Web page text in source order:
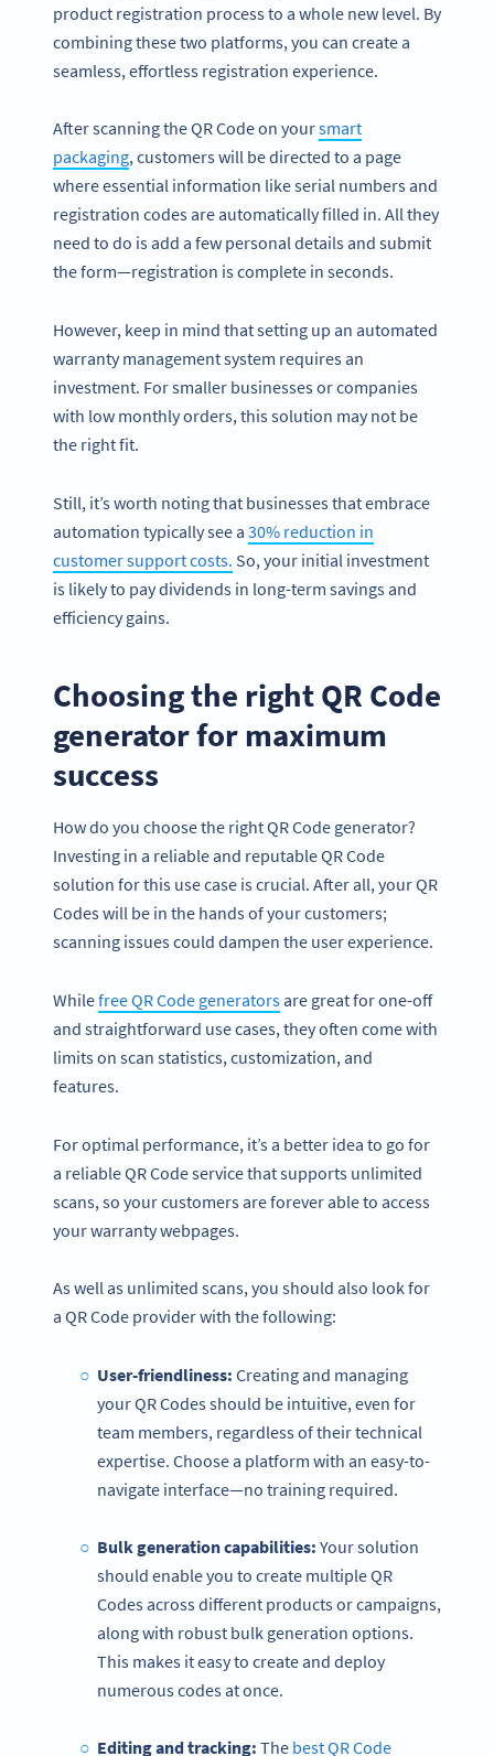
product registration process to a whole new level. By
combining these two platforms, you can create a
seamless, effortless registration experience.
After scanning the QR Code on yoursmart
packaging, customers will be directed to a page
where essential information like serial numbers and
registration codes are automatically filled in. All they
need to do is add a few personal details and submit
the form—registration is complete in seconds.
However, keep in mind that setting up an automated
warranty management system requires an
investment. For smaller businesses or companies
with low monthly orders, this solution may not be
the right fit.
Still, it’s worth noting that businesses that embrace
automation typically see a 30% reduction in
customer support costs. So, your initial investment
is likely to pay dividends in long-term savings and
efficiency gains.
Choosing the right QR Code
generator for maximum
success
How do you choose the right QR Code generator?
Investing in a reliable and reputable QR Code
solution for this use case is crucial. After all, your QR
Codes will be in the hands of your customers;
scanning issues could dampen the user experience.
Whilefree QR Code generatorsare great for one-off
and straightforward use cases, they often come with
limits on scan statistics, customization, and
features.
For optimal performance, it’s a better idea to go for
a reliable QR Code service that supports unlimited
scans, so your customers are forever able to access
your warranty webpages.
As well as unlimited scans, you should also look for
a QR Code provider with the following:
User-friendliness: Creating and managing
your QR Codes should be intuitive, even for
team members, regardless of their technical
expertise. Choose a platform with an easy-to-
navigate interface—no training required.
Bulk generation capabilities: Your solution
should enable you to create multiple QR
Codes across different products or campaigns,
along with robust bulk generation options.
This makes it easy to create and deploy
numerous codes at once.
Editing and tracking: The best QR Code